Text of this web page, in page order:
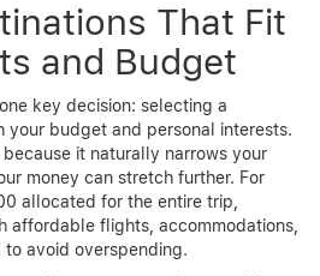
That Fit
and Budget
key decision: selecting a
your budget and personal interests.
it naturally narrows your
money can stretch further. For
allocated for the entire trip,
affordable flights, accommodations,
avoid overspending.